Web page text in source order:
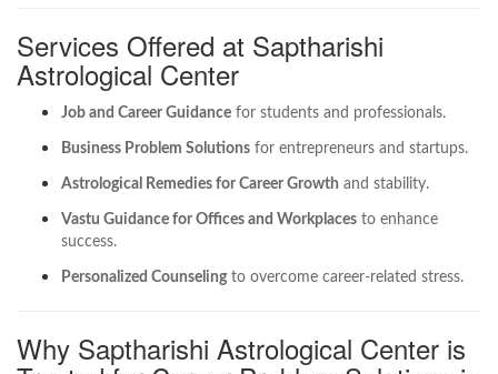
Services Offered at Saptharishi
Astrological Center
Job and Career Guidance for students and professionals.
Business Problem Solutions for entrepreneurs and startups.
Astrological Remedies for Career Growth and stability.
Vastu Guidance for Offices and Workplaces to enhance
success.
Personalized Counselingto overcome career-related stress.
Why Saptharishi Astrological Center is